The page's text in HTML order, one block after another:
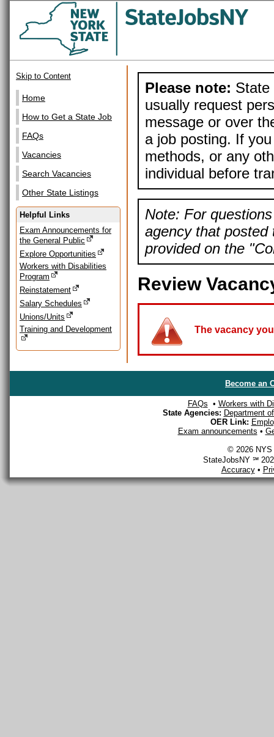
Skip to Content
Home
How to Get a State Job
FAQs
Vacancies
Search Vacancies
Other State Listings
Helpful Links
Exam Announcements for
the General Public
Explore Opportunities
Workers with Disabilities
Program
Reinstatement
Salary Schedules
Unions/Units
Training and Development
Please note: State
usually request
message or over
a job posting. If
methods, or any
individual before
Note: For
agency that posted
provided on the
Review
The vacancy
Become an
FAQs • Workers with
State Agencies: Department
OER Link:
Exam announcements •
© 2026 NYS
StateJobsNY ℠
Accuracy•